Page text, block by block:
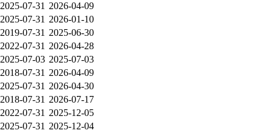
2025-07-31 2026-04-09
2025-07-31 2026-01-10
2019-07-31 2025-06-30
2022-07-31 2026-04-28
2025-07-03 2025-07-03
2018-07-31 2026-04-09
2025-07-31 2026-04-30
2018-07-31 2026-07-17
2022-07-31 2025-12-05
2025-07-31 2025-12-04